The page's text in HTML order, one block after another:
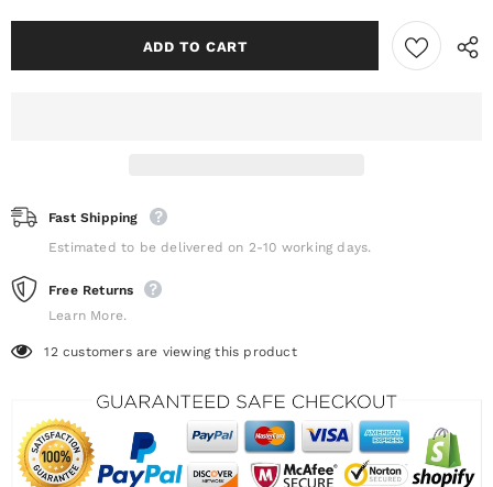
Fast Shipping
Estimated to be delivered on 2-10 working days.
Free Returns
Learn More.
12 customers are viewing this product